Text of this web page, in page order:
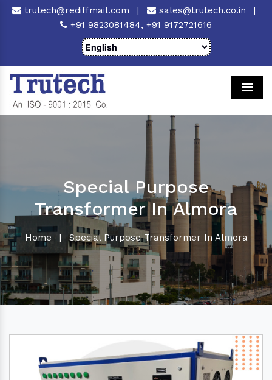
trutech@rediffmail.com | sales@trutech.co.in
|
+91 9823081484, +91 9172721616
Special Purpose
Transformer In Almora
Home | Special Purpose Transformer In Almora